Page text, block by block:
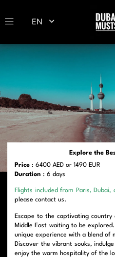
EN
Explore the
Price : 6400 AED or 1490 EUR
Duration : 6 days
Flights included from Paris, Dubai,
please contact us.
Escape to the captivating
Middle East waiting to be
unique experience with a blend of
Discover the vibrant souks,
enjoy the warm hospitality of the